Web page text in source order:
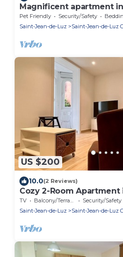
Magnificent apartment
Jean de Luz
Pet Friendly Security/Safety
Saint-Jean-de-Luz
Saint-Jean-de-Luz
US $200
10.0(2 Reviews)
Cozy 2-Room Apartment
Jean-de-Luz, Steps from
TV Balcony/Terrace
Security/Safety
Saint-Jean-de-Luz
Saint-Jean-de-Luz